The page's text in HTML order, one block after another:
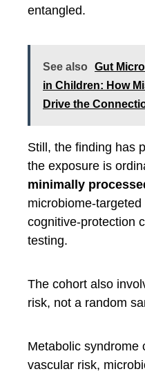
entangled.
See also
Gut
in Children: How
Drive the
Still, the finding has
the exposure is
minimally
microbiome-
cognitive-protection
testing.
The cohort also
risk, not a random
Metabolic syndrome
vascular risk,